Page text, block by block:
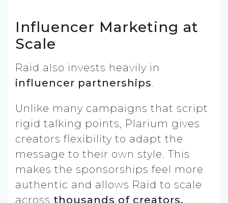
Influencer Marketing at
Scale
Raid also invests heavily in
influencer partnerships.
Unlike many campaigns that script
rigid talking points, Plarium gives
creators flexibility to adapt the
message to their own style. This
makes the sponsorships feel more
authentic and allows Raid to scale
across thousands of creators,